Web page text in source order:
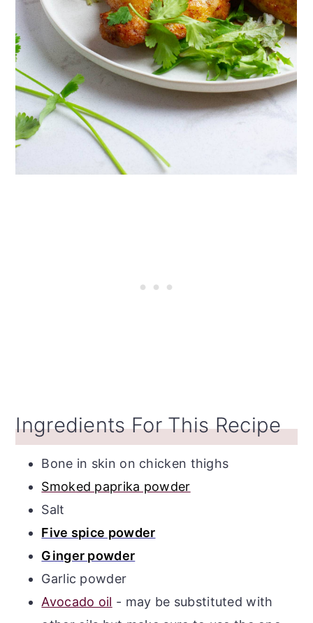
Ingredients For This Recipe
Bone in skin on chicken thighs
Smoked paprika powder
Salt
Five spice powder
Ginger powder
Garlic powder
Avocado oil - may be substituted with